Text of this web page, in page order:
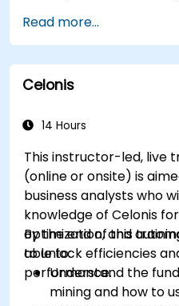
BPMN modeling.
Identify and
business processes.
Integrate BPMN
Read more...
Celonis
14 Hours
This instructor-led, live
(online or onsite) is
business analysts who
knowledge of Celonis
optimization, and
to unlock efficiencies
performance.
By the end of this
able to:
Understand the
mining and how to